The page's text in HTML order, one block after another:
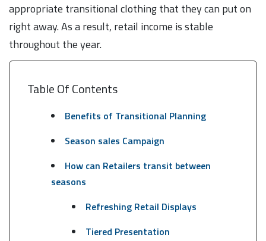
appropriate transitional clothing that they can put on
right away. As a result, retail income is stable
throughout the year.
Table Of Contents
Benefits of Transitional Planning
Season sales Campaign
How can Retailers transit between
seasons
Refreshing Retail Displays
Tiered Presentation